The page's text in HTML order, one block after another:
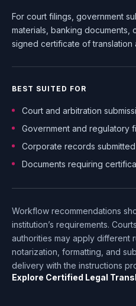
For court filings, government
materials, banking documents,
signed certificate of translation
BEST SUITED FOR
Court and arbitration
Government and regulatory
Corporate records
Documents requiring
Workflow recommendations
institution’s requirements.
authorities may apply different
notarization, formatting, and
delivery with the instructions
Explore Certified Legal